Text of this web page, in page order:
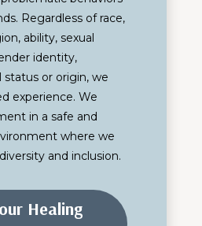
Regardless of race,
ability, sexual
identity,
or origin, we
experience. We
in a safe and
where we
and inclusion.
Healing